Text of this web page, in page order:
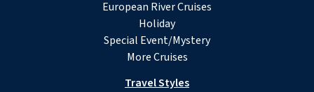
European River Cruises
Holiday
Special Event/Mystery
More Cruises
Travel Styles